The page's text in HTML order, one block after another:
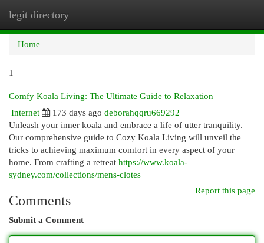
legit directory
Home
1
Comfy Koala Living: The Ultimate Guide to Relaxation
Internet
173 days ago deborahqqru669292
Unleash your inner koala and embrace a life of utter tranquility.
Our comprehensive guide to Cozy Koala Living will unveil the
tricks to achieving maximum comfort in every aspect of your
home. From crafting a retreat https://www.koala-
sydney.com/collections/mens-clotes
Report this page
Comments
Submit a Comment